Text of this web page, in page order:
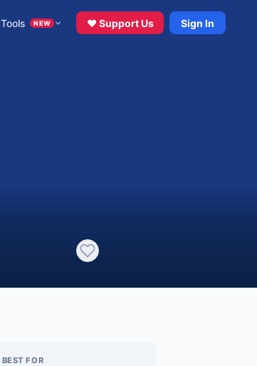
Tools NEW ♥ Support Us Sign In
BEST FOR